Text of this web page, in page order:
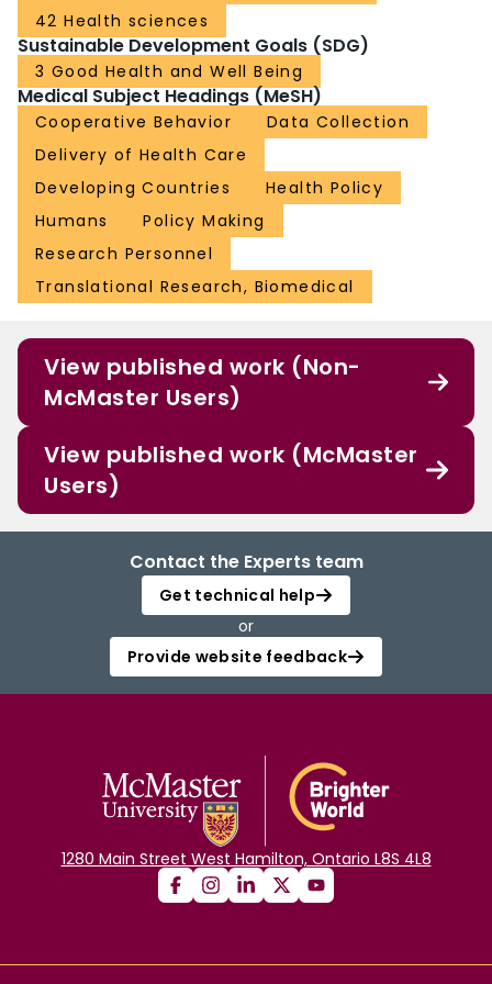
42 Health sciences
Sustainable Development Goals (SDG)
3 Good Health and Well Being
Medical Subject Headings (MeSH)
Cooperative Behavior
Data Collection
Delivery of Health Care
Developing Countries
Health Policy
Humans
Policy Making
Research Personnel
Translational Research, Biomedical
View published work (Non-
McMaster Users)
View published work (McMaster
Users)
Contact the Experts team
Get technical help
or
Provide website feedback
1280 Main Street West Hamilton, Ontario L8S 4L8